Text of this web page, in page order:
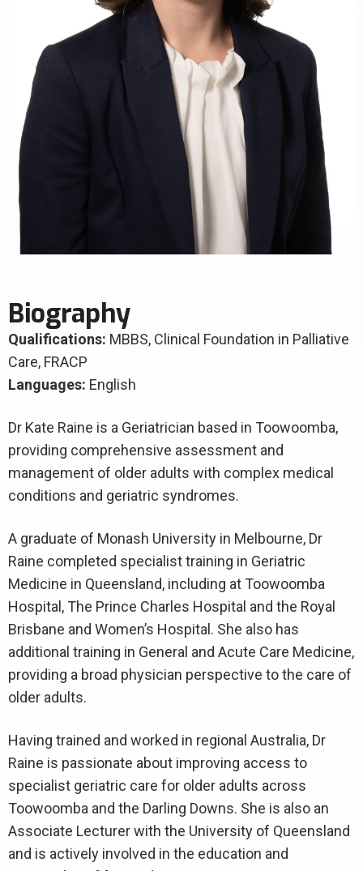
Biography
Qualifications: MBBS, Clinical Foundation in Palliative
Care, FRACP
Languages: English
Dr Kate Raine is a Geriatrician based in Toowoomba,
providing comprehensive assessment and
management of older adults with complex medical
conditions and geriatric syndromes.
A graduate of Monash University in Melbourne, Dr
Raine completed specialist training in Geriatric
Medicine in Queensland, including at Toowoomba
Hospital, The Prince Charles Hospital and the Royal
Brisbane and Women’s Hospital. She also has
additional training in General and Acute Care Medicine,
providing a broad physician perspective to the care of
older adults.
Having trained and worked in regional Australia, Dr
Raine is passionate about improving access to
specialist geriatric care for older adults across
Toowoomba and the Darling Downs. She is also an
Associate Lecturer with the University of Queensland
and is actively involved in the education and